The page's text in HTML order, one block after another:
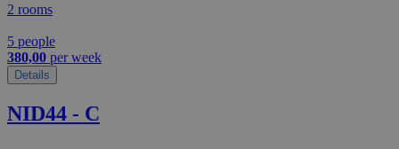
2 rooms
5 people
380,00 per week
Details
NID44 - C